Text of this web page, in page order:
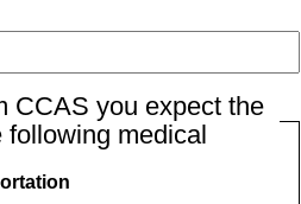
CCAS you expect the
following medical